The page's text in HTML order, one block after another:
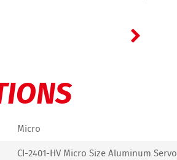
Micro
CI-2401-HV Micro Size Aluminum Servo